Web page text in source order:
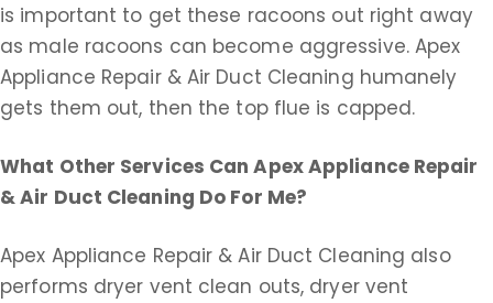
is important to get these racoons out right away
as male racoons can become aggressive. Apex
Appliance Repair & Air Duct Cleaning humanely
gets them out, then the top flue is capped.
What Other Services Can Apex Appliance Repair
& Air Duct Cleaning Do For Me?
Apex Appliance Repair & Air Duct Cleaning also
performs dryer vent clean outs, dryer vent